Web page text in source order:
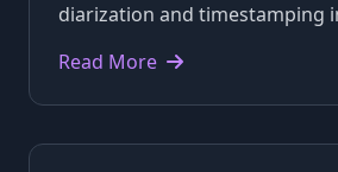
diarization and timestamping
Read More